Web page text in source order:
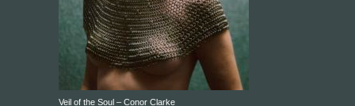
Veil of the Soul – Conor Clarke